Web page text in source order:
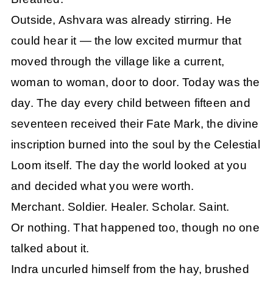
Outside, Ashvara was already stirring. He
could hear it — the low excited murmur that
moved through the village like a current,
woman to woman, door to door. Today was the
day. The day every child between fifteen and
seventeen received their Fate Mark, the divine
inscription burned into the soul by the Celestial
Loom itself. The day the world looked at you
and decided what you were worth.
Merchant. Soldier. Healer. Scholar. Saint.
Or nothing. That happened too, though no one
talked about it.
Indra uncurled himself from the hay, brushed